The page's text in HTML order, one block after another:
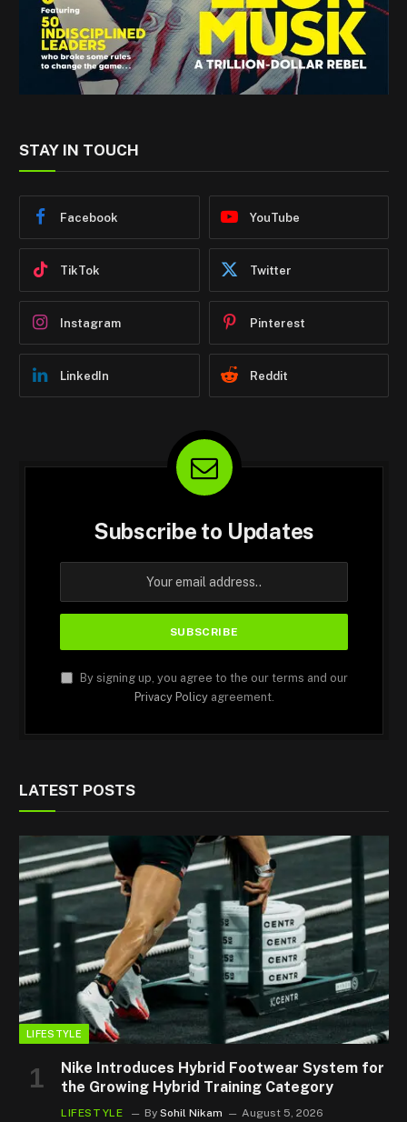
STAY IN TOUCH
Facebook YouTube
TikTok Twitter
Instagram Pinterest
LinkedIn Reddit
Subscribe to Updates
By signing up, you agree to the our terms and our
Privacy Policyagreement.
LATEST POSTS
LIFESTYLE
Nike Introduces Hybrid Footwear System for
the Growing Hybrid Training Category
LIFESTYLE By Sohil Nikam August 5, 2026